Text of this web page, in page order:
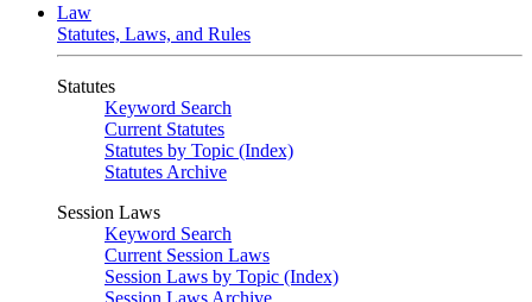
Law
Statutes, Laws, and Rules
Statutes
Keyword Search
Current Statutes
Statutes by Topic (Index)
Statutes Archive
Session Laws
Keyword Search
Current Session Laws
Session Laws by Topic (Index)
Session Laws Archive